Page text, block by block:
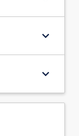
keyboard_arrow_down
keyboard_arrow_down